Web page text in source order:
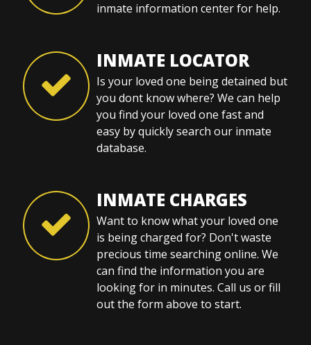
inmate information center for help.
INMATE LOCATOR
Is your loved one being detained but
you dont know where? We can help
you find your loved one fast and
easy by quickly search our inmate
database.
INMATE CHARGES
Want to know what your loved one
is being charged for? Don't waste
precious time searching online. We
can find the information you are
looking for in minutes. Call us or fill
out the form above to start.